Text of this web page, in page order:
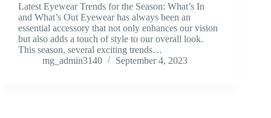
Latest Eyewear Trends for the Season: What’s In
and What’s Out Eyewear has always been an
essential accessory that not only enhances our vision
but also adds a touch of style to our overall look.
This season, several exciting trends…
mg_admin3140
September 4, 2023